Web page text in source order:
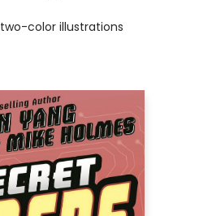
two-color illustrations